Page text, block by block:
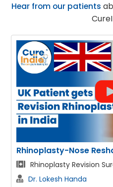
Hear from our patients
Reshaping
Surgery in India